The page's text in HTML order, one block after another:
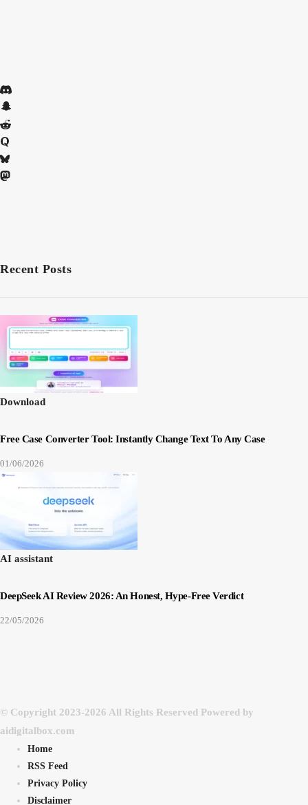
Recent Posts
Download
Free Case Converter Tool: Instantly Change Text To Any Case
01/06/2026
AI assistant
DeepSeek AI Review 2026: An Honest, Hype-Free Verdict
22/05/2026
© Copyright 2023-2026 All Rights Reserved Powered by
aidigitalbox.com
Home
RSS Feed
Privacy Policy
Disclaimer